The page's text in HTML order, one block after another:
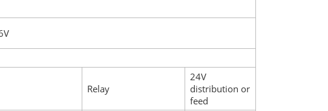
Relay
24V
distribution or
feed